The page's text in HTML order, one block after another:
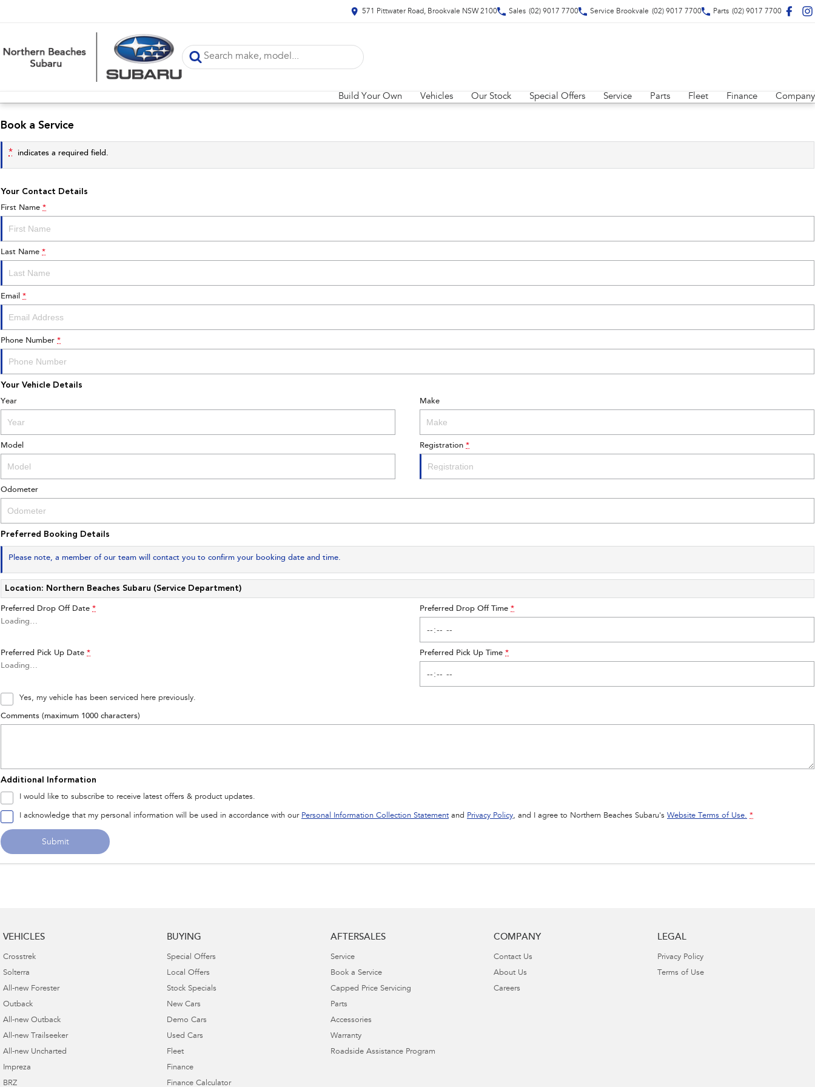
571 Pittwater Road, Brookvale NSW 2100 Sales (02) 9017 7700 Service Brookvale (02) 9017 7700 Parts (02) 9017 7700
Build Your Own Vehicles Our Stock Special Offers Service Parts Fleet Finance Company
Book a Service
* indicates a required field.
Your Contact Details
First Name *
Last Name *
Email *
Phone Number *
Your Vehicle Details
Year Make
Model Registration *
Odometer
Preferred Booking Details
Please note, a member of our team will contact you to confirm your booking date and time.
Location: Northern Beaches Subaru (Service Department)
Preferred Drop Off Date *
Loading…
Preferred Drop Off Time *
Preferred Pick Up Date *
Loading…
Preferred Pick Up Time *
Yes, my vehicle has been serviced here previously.
Comments (maximum 1000 characters)
Additional Information
I would like to subscribe to receive latest offers & product updates.
I acknowledge that my personal information will be used in accordance with our Personal Information Collection Statement and Privacy Policy, and I agree to Northern Beaches Subaru's Website Terms of Use. *
Submit
VEHICLES
Crosstrek
Solterra
All-new Forester
Outback
All-new Outback
All-new Trailseeker
All-new Uncharted
Impreza
BRZ
BUYING
Special Offers
Local Offers
Stock Specials
New Cars
Demo Cars
Used Cars
Fleet
Finance
Finance Calculator
AFTERSALES
Service
Book a Service
Capped Price Servicing
Parts
Accessories
Warranty
Roadside Assistance Program
COMPANY
Contact Us
About Us
Careers
LEGAL
Privacy Policy
Terms of Use